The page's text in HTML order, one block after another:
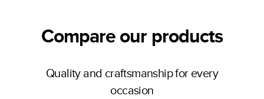
Compare our products
Quality and craftsmanship for every
occasion